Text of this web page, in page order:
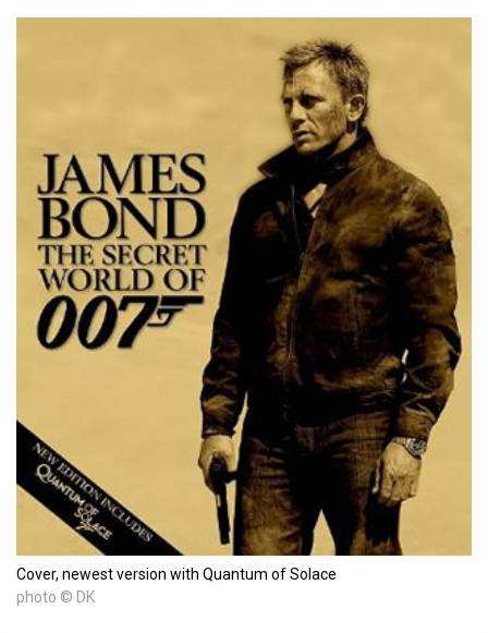
Cover, newest version with Quantum of Solace
photo © DK